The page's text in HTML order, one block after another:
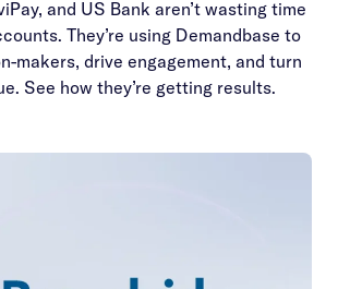
and US Bank aren’t wasting time
They’re using Demandbase to
makers, drive engagement, and turn
See how they’re getting results.